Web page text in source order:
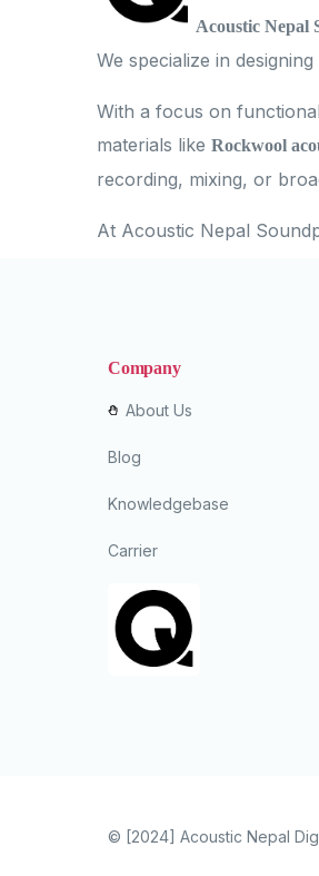
Acoustic Nepal
We specialize in
With a focus on
materials like Rockwool
recording, mixing, or
At Acoustic Nepal
Company
About Us
Blog
Knowledgebase
Carrier
© [2024] Acoustic Nepal